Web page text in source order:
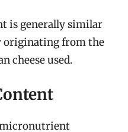
is generally similar
originating from the
cheese used.
micronutrient